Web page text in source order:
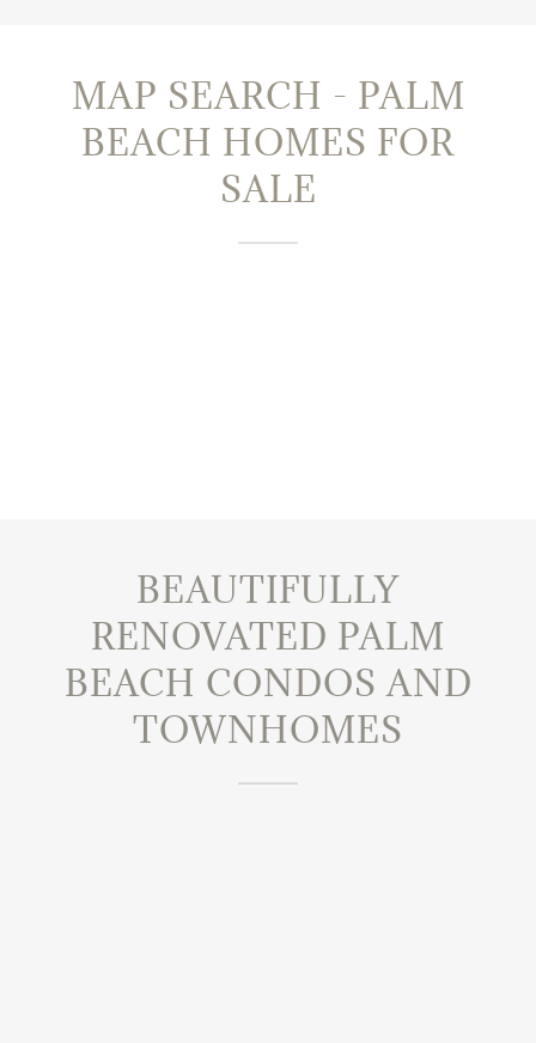
MAP SEARCH - PALM
BEACH HOMES FOR
SALE
BEAUTIFULLY
RENOVATED PALM
BEACH CONDOS AND
TOWNHOMES